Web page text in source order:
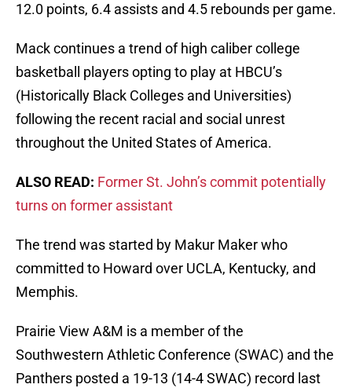
12.0 points, 6.4 assists and 4.5 rebounds per game.
Mack continues a trend of high caliber college
basketball players opting to play at HBCU’s
(Historically Black Colleges and Universities)
following the recent racial and social unrest
throughout the United States of America.
ALSO READ: Former St. John’s commit potentially
turns on former assistant
The trend was started by Makur Maker who
committed to Howard over UCLA, Kentucky, and
Memphis.
Prairie View A&M is a member of the
Southwestern Athletic Conference (SWAC) and the
Panthers posted a 19-13 (14-4 SWAC) record last